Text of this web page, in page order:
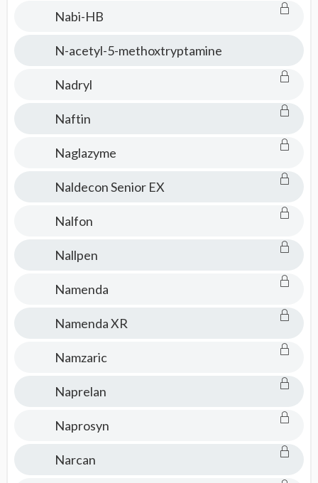
Nabi-HB
N-acetyl-5-methoxtryptamine
Nadryl
Naftin
Naglazyme
Naldecon Senior EX
Nalfon
Nallpen
Namenda
Namenda XR
Namzaric
Naprelan
Naprosyn
Narcan